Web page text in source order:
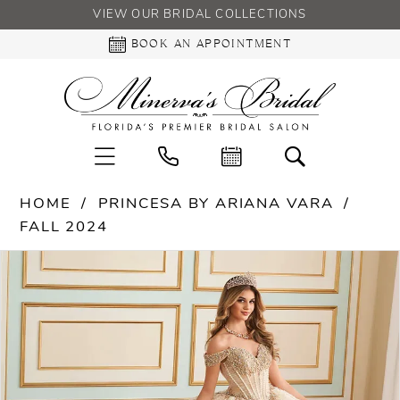
VIEW OUR BRIDAL COLLECTIONS
BOOK AN APPOINTMENT
HOME
PRINCESA BY ARIANA VARA
FALL 2024
Views
Carousel
to
end
1